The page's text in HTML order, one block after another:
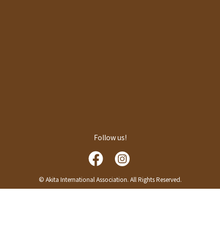
Follow us!
© Akita International Association. All Rights Reserved.